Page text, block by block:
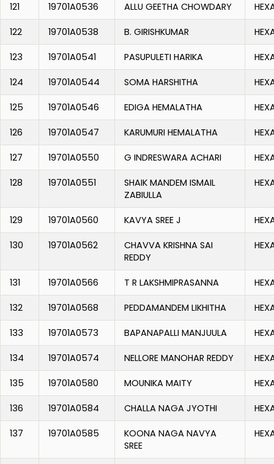
121 19701A0536 ALLU GEETHA CHOWDARY
122 19701A0538 B. GIRISHKUMAR
123 19701A0541 PASUPULETI HARIKA
124 19701A0544 SOMA HARSHITHA
125 19701A0546 EDIGA HEMALATHA
126 19701A0547 KARUMURI HEMALATHA
127 19701A0550 G INDRESWARA ACHARI
128 19701A0551
SHAIK MANDEM ISMAIL
ZABIULLA
129 19701A0560 KAVYA SREE J
130 19701A0562
CHAVVA KRISHNA SAI
REDDY
131 19701A0566 T R LAKSHMIPRASANNA
132 19701A0568 PEDDAMANDEM LIKHITHA
133 19701A0573 BAPANAPALLI MANJUULA
134 19701A0574 NELLORE MANOHAR REDDY
135 19701A0580 MOUNIKA MAITY
136 19701A0584 CHALLA NAGA JYOTHI
137 19701A0585
KOONA NAGA NAVYA
SREE